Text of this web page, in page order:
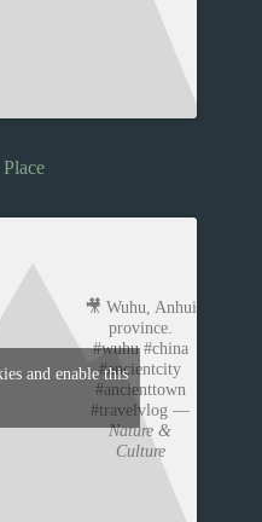
🎥 Wuhu, Anhui
province.
#wuhu #china
#ancientcity
#ancienttown
#travelvlog —
Nature &
Culture
and enable this